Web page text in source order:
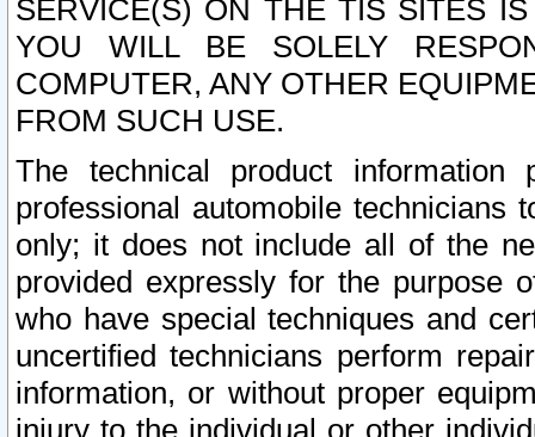
SERVICE(S) ON THE TIS SITES
YOU WILL BE SOLELY
COMPUTER, ANY OTHER
FROM SUCH USE.
The technical product
professional automobile
only; it does not include all of the
provided expressly for the purpose
who have special techniques and
uncertified technicians perform
information, or without proper
injury to the individual or other